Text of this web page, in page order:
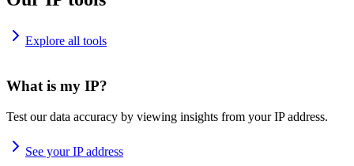
Explore all tools
What is my IP?
Test our data accuracy by viewing insights from your IP address.
See your IP address